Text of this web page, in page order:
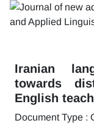
Iranian
towards
English
Document Type :